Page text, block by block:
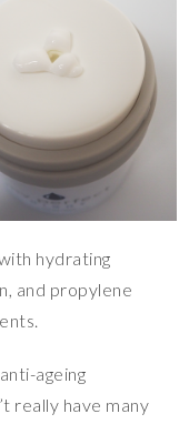
hydrating
and propylene
ageing
really have many